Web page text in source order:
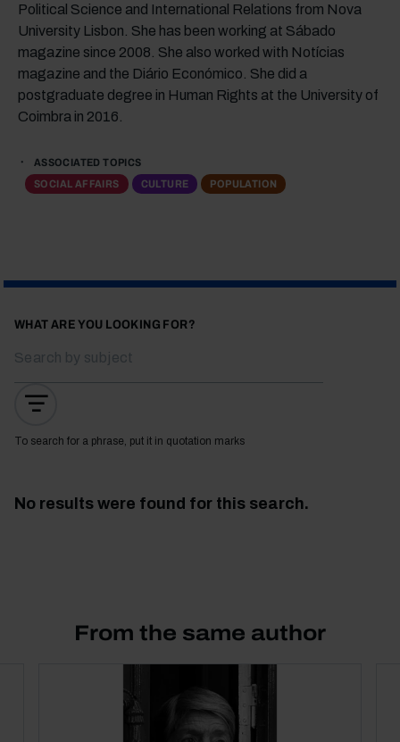
Political Science and International Relations from Nova
University Lisbon. She has been working at Sábado
magazine since 2008. She also worked with Notícias
magazine and the Diário Económico. She did a
postgraduate degree in Human Rights at the University of
Coimbra in 2016.
ASSOCIATED TOPICS
SOCIAL AFFAIRS
CULTURE POPULATION
WHAT ARE YOU LOOKING FOR?
To search for a phrase, put it in quotation marks
No results were found for this search.
From the same author